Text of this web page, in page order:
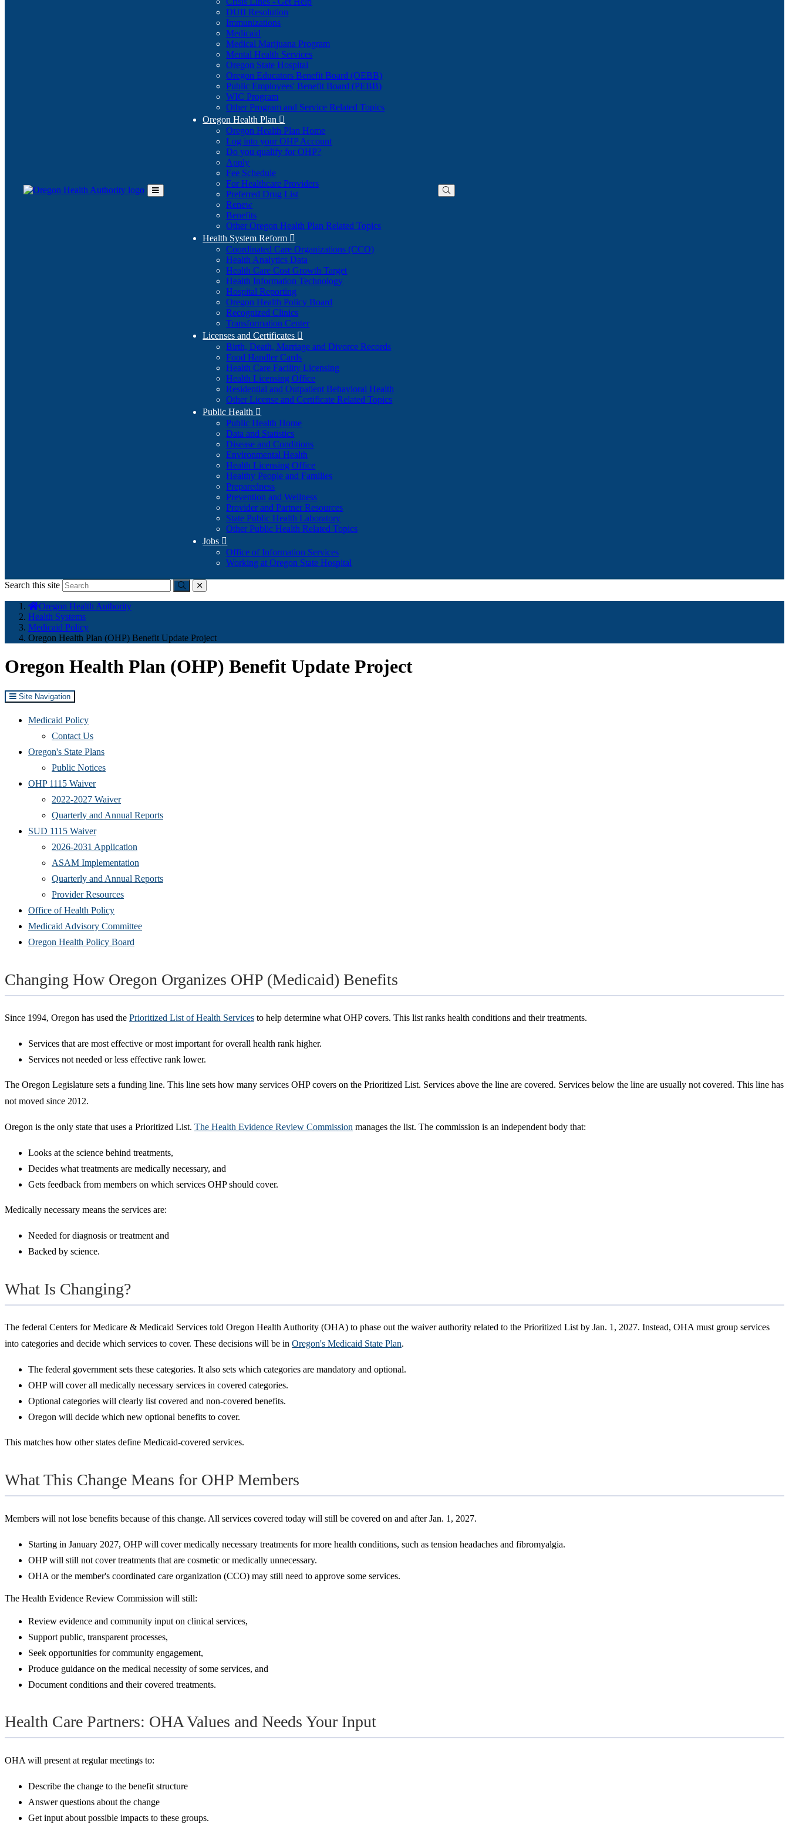
Toggle
DUII Resolution
Immunizations
Medicaid
Medical Marijuana Program
Mental Health Services
Oregon State Hospital
Oregon Educators Benefit Board (OEBB)
Public Employees' Benefit Board (PEBB)
WIC Program
Other Program and Service Related Topics
Oregon Health Plan 
Oregon Health Plan Home
Log into your OHP Account(Opens
Do you qualify for OHP?(Opens
Apply
Fee Schedule
For Healthcare Providers
Preferred Drug List
Renew
Benefits
Other Oregon Health Plan Related Topics
Health System Reform 
Coordinated Care Organizations (CCO)
Health Analytics Data
Health Care Cost Growth Target
Health Information Technology
Hospital Reporting
Oregon Health Policy Board
Recognized Clinics
Transformation Center
Licenses and Certificates 
Birth, Death, Marriage and Divorce Records
Food Handler Cards
Health Care Facility Licensing
Health Licensing Office
Residential and Outpatient Behavioral Health
Other License and Certificate Related Topics
Public Health 
Public Health Home
Data and Statistics
Disease and Conditions
Environmental Health
Health Licensing Office
Healthy People and Families
Preparedness
Prevention and Wellness
Provider and Partner Resources
State Public Health Laboratory
Other Public Health Related Topics
Jobs 
Office of Information Services
Working at Oregon State Hospital
Search this site
Submitclose
here:
Oregon Health Authority
Health Systems
Medicaid Policy
Oregon Health Plan (OHP) Benefit Update Project
Oregon Health Plan (OHP) Benefit Update Project
Site Navigation
Medicaid Policy
Contact Us
Oregon's State Plans
Public Notices
OHP 1115 Waiver
2022-2027 Waiver
Quarterly and Annual Reports
SUD 1115 Waiver
2026-2031 Application
ASAM Implementation
Quarterly and Annual Reports
Provider Resources
Office of Health Policy
Medicaid Advisory Committee
Oregon Health Policy Board
Changing How Oregon Organizes OHP (Medicaid) Benefits
Since 1994, Oregon has used the Prioritized List of Health Services to help determine what OHP covers. This list ranks health conditions and their treatments.
Services that are most effective or most important for overall health rank higher.
Services not needed or less effective rank lower.
The Oregon Legislature sets a funding line. This line sets how many services OHP covers on the Prioritized List. Services above the line are covered. Services below the line are usually not covered. This line has
not moved since 2012.
Oregon is the only state that uses a Prioritized List. The Health Evidence Review Commission manages the list. The commission is an independent body that:
Looks at the science behind treatments,
Decides what treatments are medically necessary, and
Gets feedback from members on which services OHP should cover.
Medically necessary means the services are:
Needed for diagnosis or treatment and
Backed by science.
What Is Changing?
The federal Centers for Medicare & Medicaid Services told Oregon Health Authority (OHA) to phase out the waiver authority related to the Prioritized List by Jan. 1, 2027. Instead, OHA must group services
into categories and decide which services to cover. These decisions will be in Oregon's Medicaid State Plan.
The federal government sets these categories. It also sets which categories are mandatory and optional.
OHP will cover all medically necessary services in covered categories.
Optional categories will clearly list covered and non-covered benefits.
Oregon will decide which new optional benefits to cover.
This matches how other states define Medicaid-covered services.
What This Change Means for OHP Members
Members will not lose benefits because of this change. All services covered today will still be covered on and after Jan. 1, 2027.
Starting in January 2027, OHP will cover medically necessary treatments for more health conditions, such as tension headaches and fibromyalgia.
OHP will still not cover treatments that are cosmetic or medically unnecessary.
OHA or the member's coordinated care organization (CCO) may still need to approve some services.
The Health Evidence Review Commission will still:
Review evidence and community input on clinical services,
Support public, transparent processes,
Seek opportunities for community engagement,
Produce guidance on the medical necessity of some services, and
Document conditions and their covered treatments.
Health Care Partners: OHA Values and Needs Your Input
OHA will present at regular meetings to:
Describe the change to the benefit structure
Answer questions about the change
Get input about possible impacts to these groups.